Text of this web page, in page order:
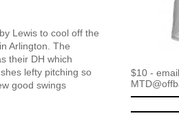
Lewis to cool off the
Arlington. The
their DH which
lefty pitching so
good swings
$10 -